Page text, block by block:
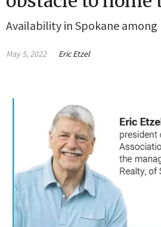
Availability in Spokane
May 5, 2022 Eric Etzel